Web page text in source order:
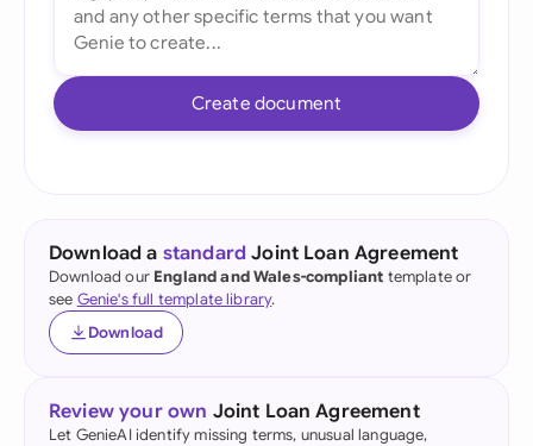
Create document
Download a standard Joint Loan Agreement
Download our England and Wales-compliant template or
see Genie's full template library.
Download
Review your own Joint Loan Agreement
Let GenieAI identify missing terms, unusual language,